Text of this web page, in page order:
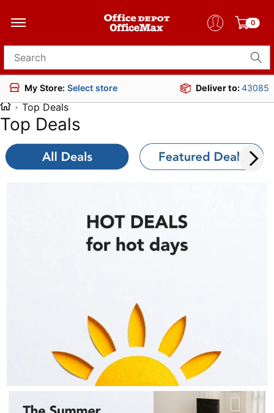
0
Search for products
My Store: Select store Deliver to:43085
Top Deals
Top Deals